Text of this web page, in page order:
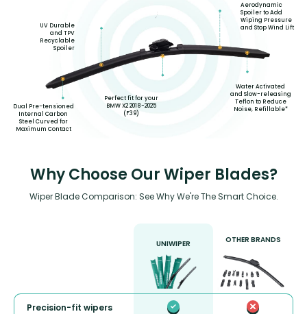
Dual Pre-tensioned
Internal Carbon
Steel Curved for
Maximum Contact
UV Durable
and TPV
Recyclable
Spoiler
Perfect fit for your
BMW X2 2018-2025
(F39)
Aerodynamic
Spoiler to Add
Wiping Pressure
and Stop Wind Lift
Water Activated
and Slow-releasing
Teflon to Reduce
Noise, Refillable*
Why Choose Our Wiper Blades?
Wiper Blade Comparison: See Why We're The Smart Choice.
UNIWIPER OTHER BRANDS
Precision-fit wipers